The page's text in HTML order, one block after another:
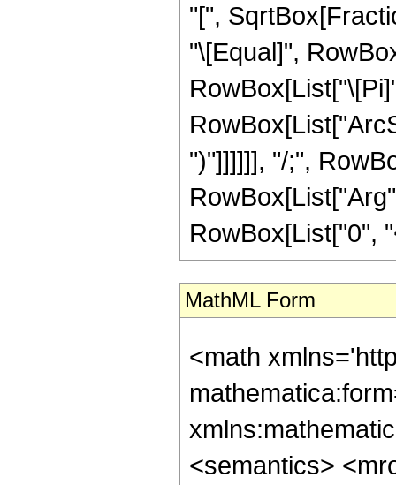
"[",
"\[Equal]",
")"]]]]]], "/;",
RowBox[List["0",
MathML Form
<math
<semantics>